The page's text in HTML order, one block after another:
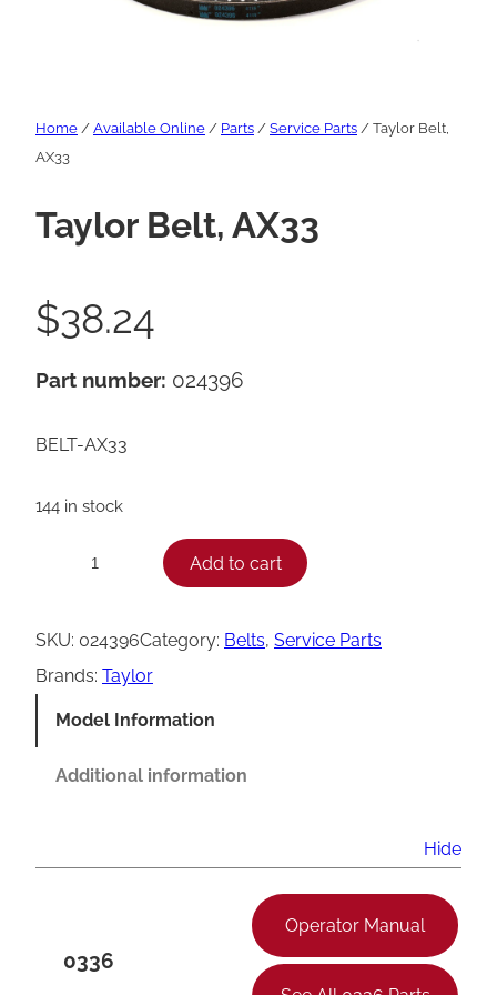
Home / Available Online / Parts / Service Parts / Taylor Belt,
AX33
Taylor Belt, AX33
$38.24
Part number: 024396
BELT-AX33
144 in stock
o
t
Add to cart
SKU: 024396Category: Belts, Service Parts
Brands: Taylor
Model Information
Additional information
Hide
0336
Operator Manual